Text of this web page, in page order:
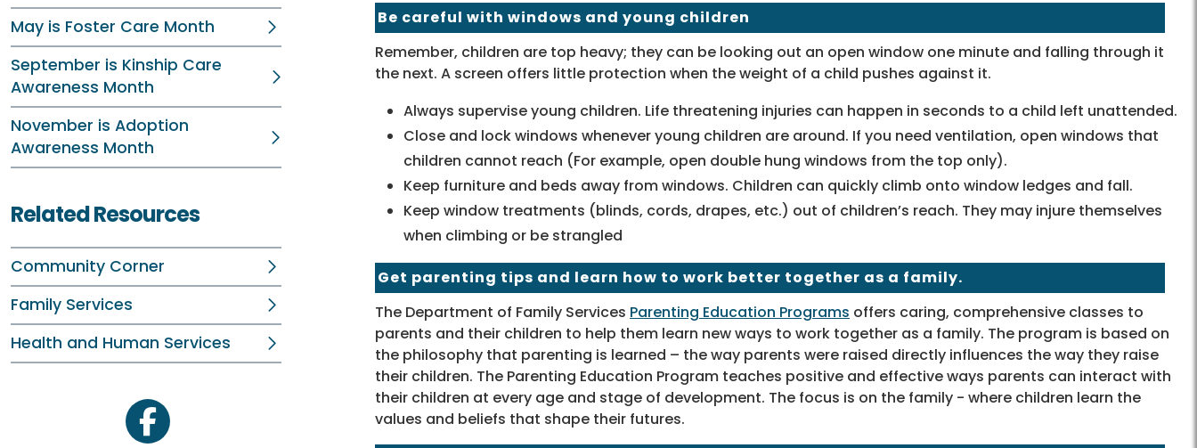
May is Foster Care Month
September is Kinship Care
Awareness Month
November is Adoption
Awareness Month
Related Resources
Community Corner
Family Services
Health and Human Services
facebook
Be careful with windows and young children
Remember, children are top heavy; they can be looking out an open window one minute and falling through it
the next. A screen offers little protection when the weight of a child pushes against it.
Always supervise young children. Life threatening injuries can happen in seconds to a child left unattended.
Close and lock windows whenever young children are around. If you need ventilation, open windows that
children cannot reach (For example, open double hung windows from the top only).
Keep furniture and beds away from windows. Children can quickly climb onto window ledges and fall.
Keep window treatments (blinds, cords, drapes, etc.) out of children’s reach. They may injure themselves
when climbing or be strangled
Get parenting tips and learn how to work better together as a family.
The Department of Family Services Parenting Education Programs offers caring, comprehensive classes to
parents and their children to help them learn new ways to work together as a family. The program is based on
the philosophy that parenting is learned – the way parents were raised directly influences the way they raise
their children. The Parenting Education Program teaches positive and effective ways parents can interact with
their children at every age and stage of development. The focus is on the family - where children learn the
values and beliefs that shape their futures.